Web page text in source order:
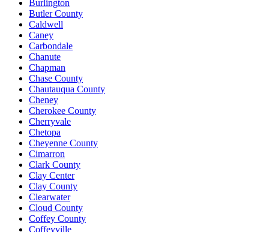
Burlington
Butler County
Caldwell
Caney
Carbondale
Chanute
Chapman
Chase County
Chautauqua County
Cheney
Cherokee County
Cherryvale
Chetopa
Cheyenne County
Cimarron
Clark County
Clay Center
Clay County
Clearwater
Cloud County
Coffey County
Coffeyville